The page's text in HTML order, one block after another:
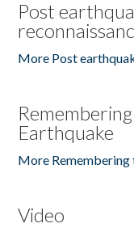
Post
More Post
Earthquake
More Remembering
Video